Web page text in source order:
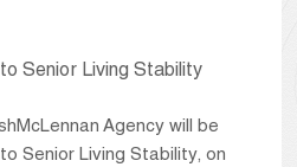
Senior Living Stability
Agency will be
Senior Living Stability, on